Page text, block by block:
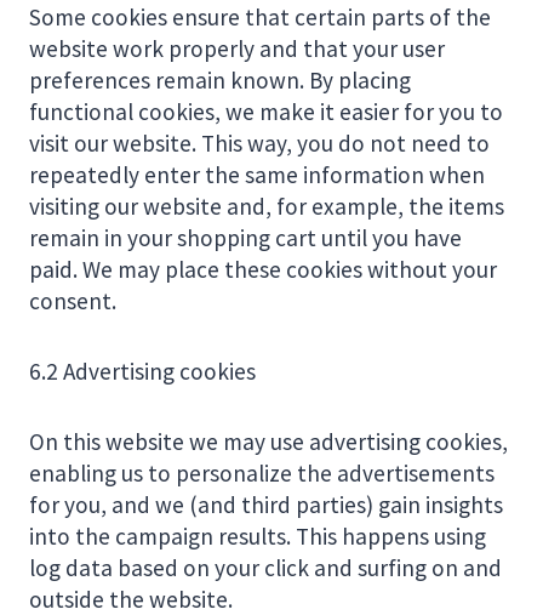
Some cookies ensure that certain parts of the
website work properly and that your user
preferences remain known. By placing
functional cookies, we make it easier for you to
visit our website. This way, you do not need to
repeatedly enter the same information when
visiting our website and, for example, the items
remain in your shopping cart until you have
paid. We may place these cookies without your
consent.
6.2 Advertising cookies
On this website we may use advertising cookies,
enabling us to personalize the advertisements
for you, and we (and third parties) gain insights
into the campaign results. This happens using
log data based on your click and surfing on and
outside the website.